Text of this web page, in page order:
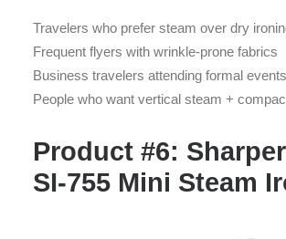
Travelers who prefer steam over dry
Frequent flyers with wrinkle-prone fabrics
Business travelers attending formal
People who want vertical steam +
Product #6:
SI-755 Mini Steam